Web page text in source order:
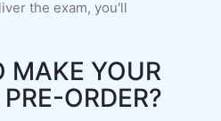
the exam, you'll
MAKE YOUR
PRE-ORDER?